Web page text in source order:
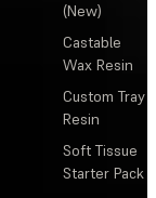
(New)
Castable
Wax Resin
Custom Tray
Resin
Soft Tissue
Starter Pack